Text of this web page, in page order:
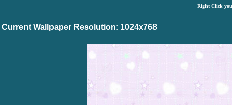
Right Click
Current Wallpaper Resolution: 1024x768